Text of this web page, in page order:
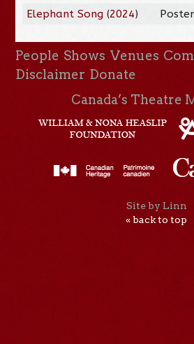
Elephant Song (2024)
People Shows Venues
Disclaimer Donate
Canada’s Theatre
Site by Linn
« back to top